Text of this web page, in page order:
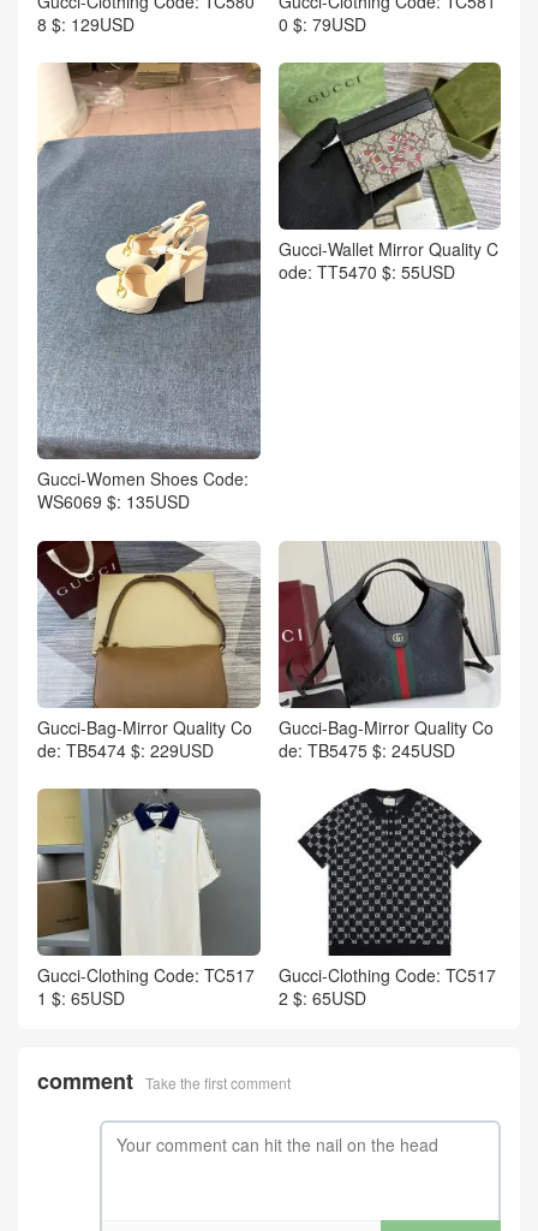
8 $: 129USD
0 $: 79USD
Gucci-Women Shoes Code:
WS6069 $: 135USD
Gucci-Wallet Mirror Quality C
ode: TT5470 $: 55USD
Gucci-Bag-Mirror Quality Co
de: TB5474 $: 229USD
Gucci-Bag-Mirror Quality Co
de: TB5475 $: 245USD
Gucci-Clothing Code: TC517
1 $: 65USD
Gucci-Clothing Code: TC517
2 $: 65USD
comment Take the first comment